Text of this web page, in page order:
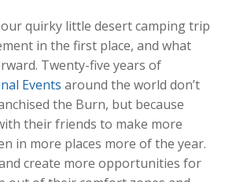
quirky little desert camping trip
in the first place, and what
Twenty-five years of
Events around the world don’t
the Burn, but because
their friends to make more
in more places more of the year.
create more opportunities for